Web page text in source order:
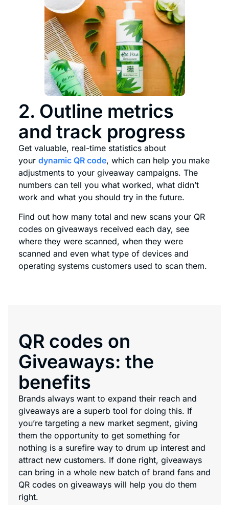
2. Outline metrics
and track progress
Get valuable, real-time statistics about
your dynamic QR code, which can help you make
adjustments to your giveaway campaigns. The
numbers can tell you what worked, what didn’t
work and what you should try in the future.
Find out how many total and new scans your QR
codes on giveaways received each day, see
where they were scanned, when they were
scanned and even what type of devices and
operating systems customers used to scan them.
QR codes on
Giveaways: the
benefits
Brands always want to expand their reach and
giveaways are a superb tool for doing this. If
you’re targeting a new market segment, giving
them the opportunity to get something for
nothing is a surefire way to drum up interest and
attract new customers. If done right, giveaways
can bring in a whole new batch of brand fans and
QR codes on giveaways will help you do them
right.